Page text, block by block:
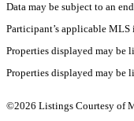
Data may be subject to an
Participant’s applicable
Properties displayed may be
Properties displayed may be
©2026 Listings Courtesy of